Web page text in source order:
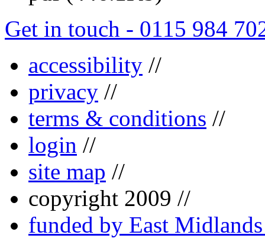
Get in touch - 0115 984
accessibility //
privacy //
terms & conditions //
login //
site map //
copyright 2009 //
funded by East